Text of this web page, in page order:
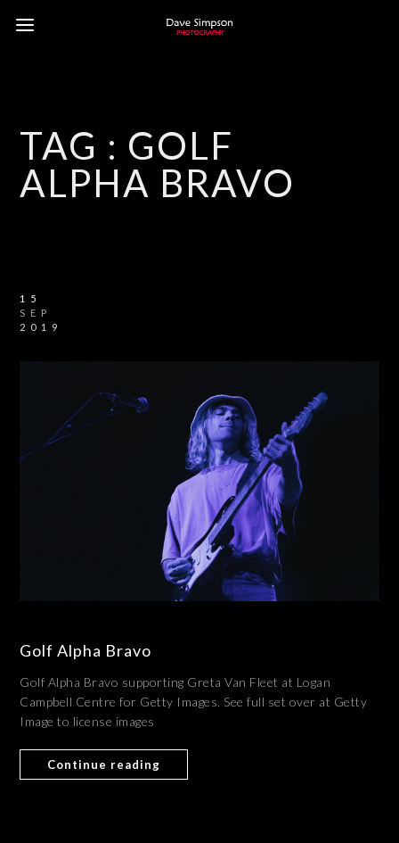
TAG : GOLF
ALPHA BRAVO
15
SEP
2019
Golf Alpha Bravo
Golf Alpha Bravo supporting Greta Van Fleet at Logan
Campbell Centre for Getty Images. See full set over at Getty
Image to license images
Continue reading